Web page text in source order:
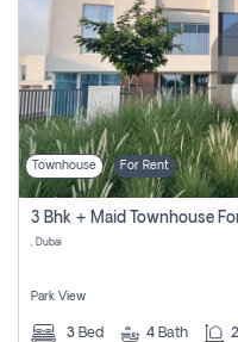
Townhouse For Rent
3 Bhk + Maid Townhouse
, Dubai
Park View
3 Bed 4 Bath